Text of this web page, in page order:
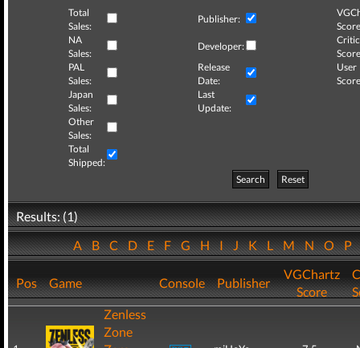
Total
Sales:
Publisher:
NA
Sales:
Developer:
Critic
PAL
Sales:
Release
Date:
User
Japan
Sales:
Last
Update:
Other
Sales:
Total
Shipped:
Search
Reset
Results: (1)
ABCDEFGHIJKLMNOP
Pos Game Console Publisher
VGChartz
Score
Zenless
Zone